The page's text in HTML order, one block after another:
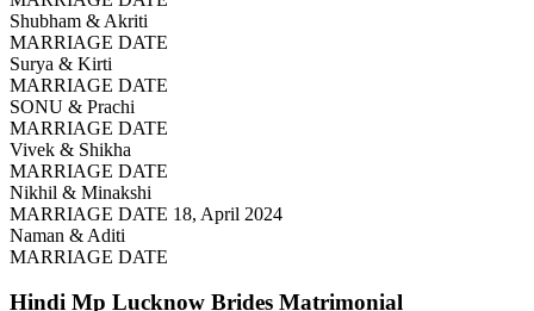
Shubham & Akriti
MARRIAGE DATE
Surya & Kirti
MARRIAGE DATE
SONU & Prachi
MARRIAGE DATE
Vivek & Shikha
MARRIAGE DATE
Nikhil & Minakshi
MARRIAGE DATE 18, April 2024
Naman & Aditi
MARRIAGE DATE
Hindi Mp Lucknow Brides Matrimonial